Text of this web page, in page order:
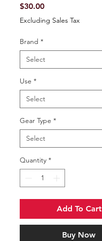
$30.00Price
Excluding Sales Tax
Brand *
Use *
Gear Type *
Quantity *
Add To Cart
Buy Now